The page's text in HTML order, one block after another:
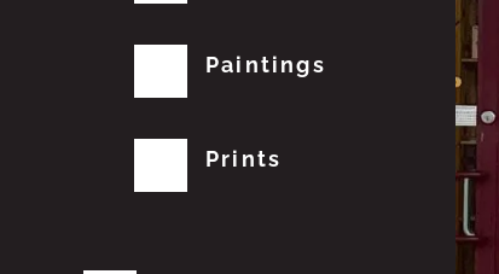
Paintings
Prints